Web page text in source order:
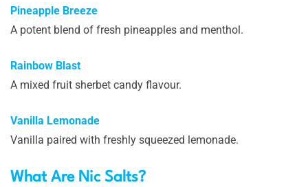
Pineapple Breeze
A potent blend of fresh pineapples and menthol.
Rainbow Blast
A mixed fruit sherbet candy flavour.
Vanilla Lemonade
Vanilla paired with freshly squeezed lemonade.
What Are Nic Salts?